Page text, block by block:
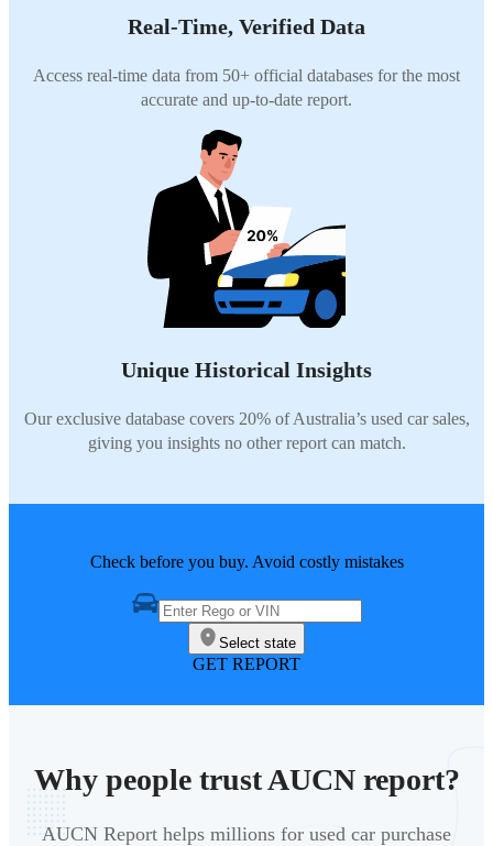
Real-Time, Verified Data
Access real-time data from 50+ official databases for the most
accurate and up-to-date report.
Unique Historical Insights
Our exclusive database covers 20% of Australia’s used car sales,
giving you insights no other report can match.
Check before you buy. Avoid costly mistakes
Select state
GET REPORT
Why people trust AUCN report?
AUCN Report helps millions for used car purchase